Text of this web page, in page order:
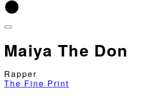
Maiya The Don
Rapper
The Fine Print